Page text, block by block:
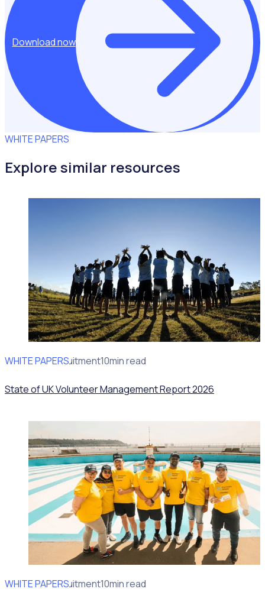
Download now
WHITE PAPERS
Explore similar resources
WHITE PAPERS
Volunteer recruitment10min read
State of UK Volunteer Management Report 2026
WHITE PAPERS
Volunteer recruitment10min read